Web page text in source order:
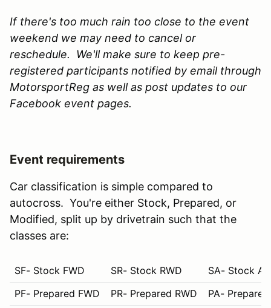
If there's too much rain too close to the event
weekend we may need to cancel or
reschedule. We'll make sure to keep pre-
registered participants notified by email through
MotorsportReg as well as post updates to our
Facebook event pages.
Event requirements
Car classification is simple compared to
autocross. You're either Stock, Prepared, or
Modified, split up by drivetrain such that the
classes are:
SF- Stock FWD SR- Stock RWD
SA- Stock
PF- Prepared FWD
PR- Prepared RWD PA-